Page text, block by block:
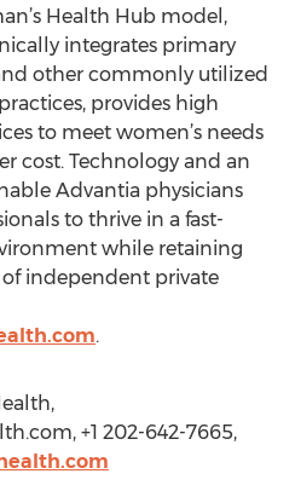
Health Hub model,
integrates primary
other commonly utilized
provides high
to meet women’s needs
cost. Technology and an
Advantia physicians
to thrive in a fast-
while retaining
independent private
.
+1 202-642-7665,